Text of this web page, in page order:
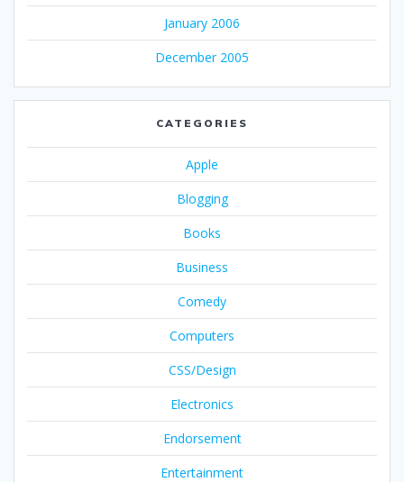
January 2006
December 2005
CATEGORIES
Apple
Blogging
Books
Business
Comedy
Computers
CSS/Design
Electronics
Endorsement
Entertainment